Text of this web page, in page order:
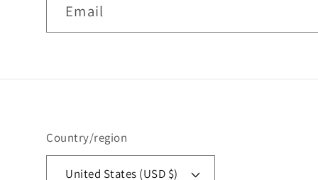
Email
Country/region
United States (USD $)